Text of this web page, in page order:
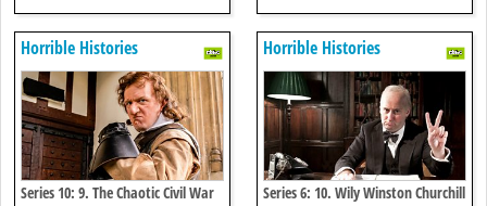
Horrible Histories
Series 10: 9. The Chaotic Civil War
Horrible Histories
Series 6: 10. Wily Winston Churchill